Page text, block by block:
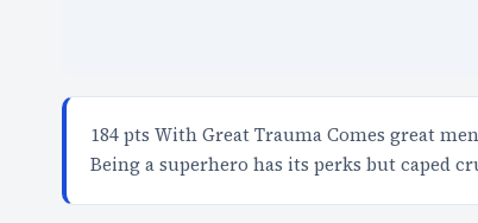
184 pts With Great Trauma Comes great
Being a superhero has its perks but caped